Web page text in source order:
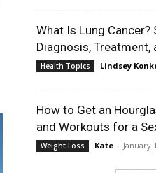
What Is Lung Cancer?
Diagnosis, Treatment,
Health Topics Lindsey
How to Get an
and Workouts for a
Weight Loss Kate - January